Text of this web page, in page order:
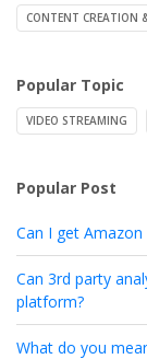
CONTENT CREATION
Popular Topic
VIDEO STREAMING
Popular Post
Can I get
Can 3rd party
platform?
What do you